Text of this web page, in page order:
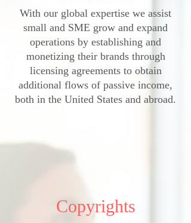
With our global expertise we assist
small and SME grow and expand
operations by establishing and
monetizing their brands through
licensing agreements to obtain
additional flows of passive income,
both in the United States and abroad.
Copyrights